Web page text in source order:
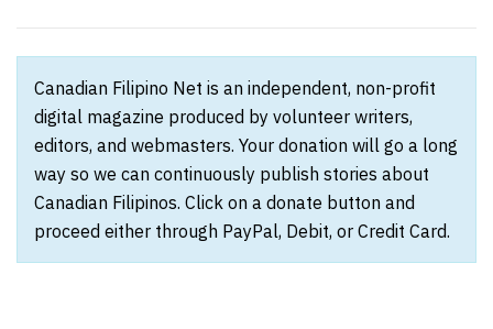
Canadian Filipino Net is an independent, non-profit
digital magazine produced by volunteer writers,
editors, and webmasters. Your donation will go a long
way so we can continuously publish stories about
Canadian Filipinos. Click on a donate button and
proceed either through PayPal, Debit, or Credit Card.